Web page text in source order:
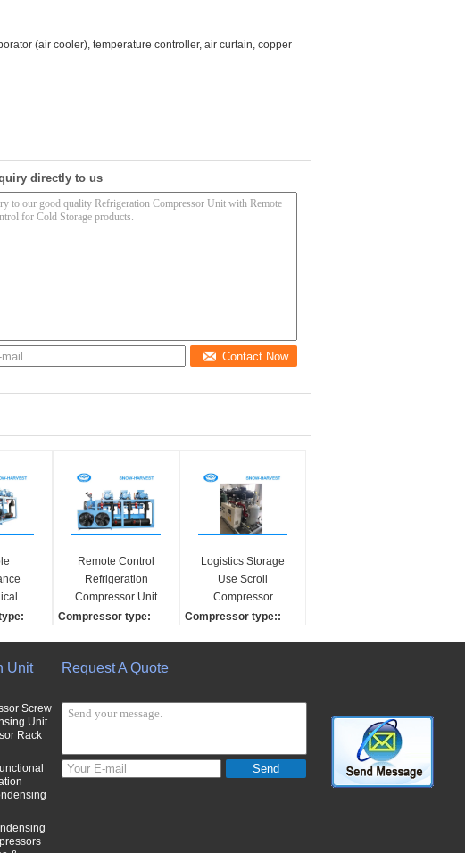
(air cooler), temperature controller, air curtain, copper
directly to us
Contact Now
Unit
contr
Remote Control
Refrigeration
Compressor Unit
Multi Phase Water
Compressor type:
Refcomp
Galvanized steel
Condensing unit contr
Automatic electric contr
oller
Logistics Storage
Use Scroll
Compressor
Refrigeration Safety
Compressor type::
2
Automatic
Unit
Screw
Unit
Rack
Request A Quote
Send